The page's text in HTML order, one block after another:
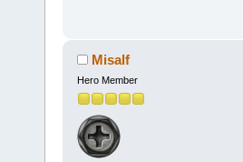
Misalf
Hero Member